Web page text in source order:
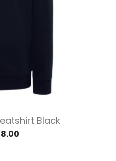
Black